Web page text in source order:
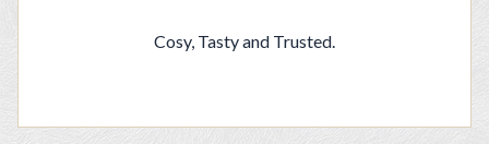
Cosy, Tasty and Trusted.